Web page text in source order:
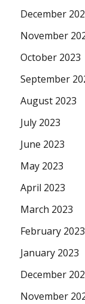
December
November
October 2023
September
August 2023
July 2023
June 2023
May 2023
April 2023
March 2023
February 2023
January 2023
December
November